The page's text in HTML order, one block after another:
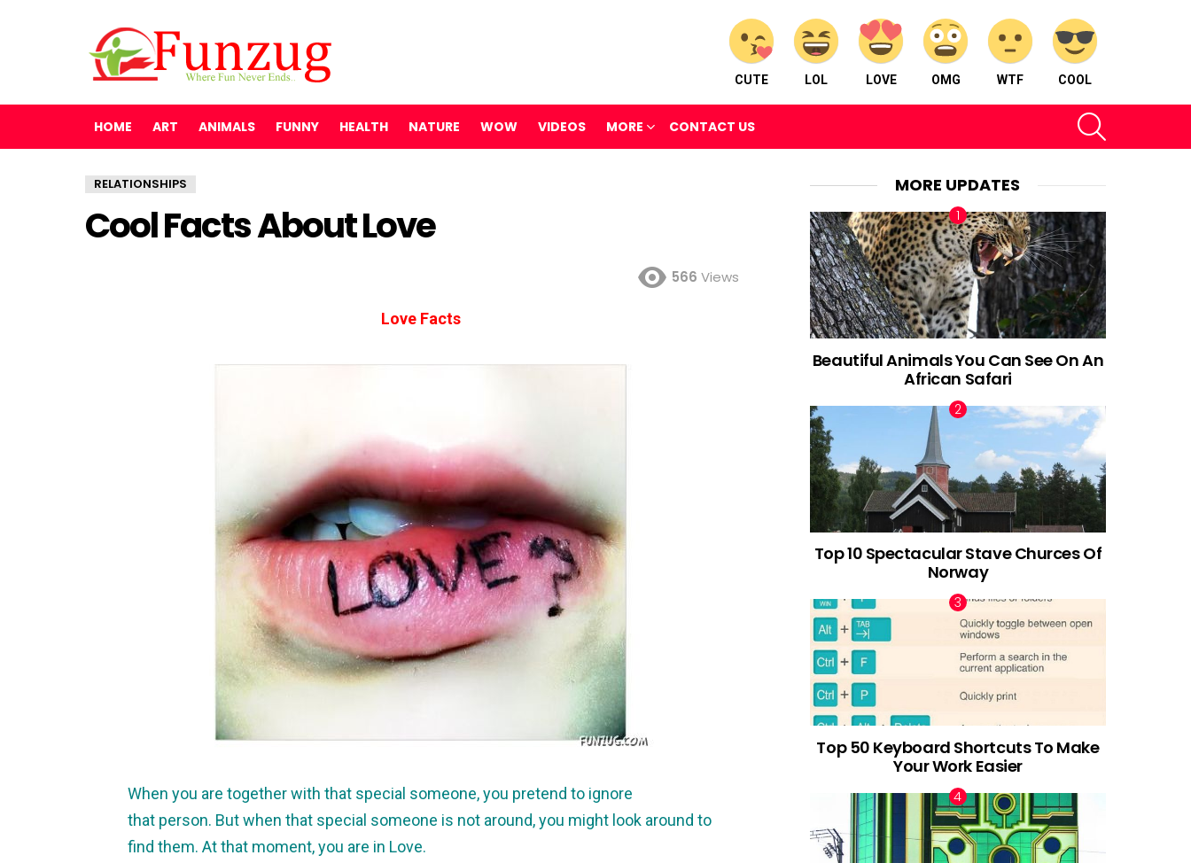
CUTE LOL LOVE OMG WTF COOL
HOME ART ANIMALS FUNNY HEALTH NATURE WOW VIDEOS MORE CONTACT US
RELATIONSHIPS
Cool Facts About Love
566 Views
Love Facts
When you are together with that special someone, you pretend to ignore
that person. But when that special someone is not around, you might look around to
find them. At that moment, you are in Love.
MORE UPDATES
Beautiful Animals You Can See On An
African Safari
Top 10 Spectacular Stave Churces Of
Norway
Top 50 Keyboard Shortcuts To Make
Your Work Easier